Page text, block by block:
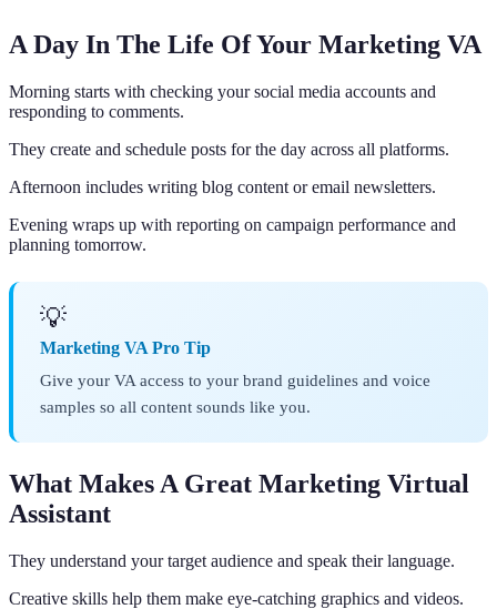
A Day In The Life Of Your Marketing VA
Morning starts with checking your social media accounts and
responding to comments.
They create and schedule posts for the day across all platforms.
Afternoon includes writing blog content or email newsletters.
Evening wraps up with reporting on campaign performance and
planning tomorrow.
💡
Marketing VA Pro Tip
Give your VA access to your brand guidelines and voice
samples so all content sounds like you.
What Makes A Great Marketing Virtual
Assistant
They understand your target audience and speak their language.
Creative skills help them make eye-catching graphics and videos.